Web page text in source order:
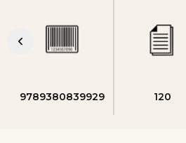
9789380839929 120